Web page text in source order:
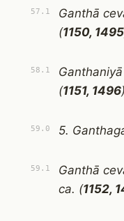
57.1
Ganthā
(1150, 1495
58.1
(1151, 1496)
59.0 5.
59.1
Ganthā
ca. (1152,